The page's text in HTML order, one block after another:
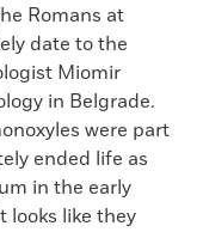
Romans at
date to the
Miomir
in Belgrade.
were part
ended life as
in the early
looks like they